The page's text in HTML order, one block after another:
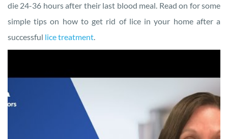
die 24-36 hours after their last blood meal. Read on for some
simple tips on how to get rid of lice in your home after a
successful lice treatment.